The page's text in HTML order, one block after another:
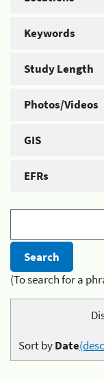
Keywords
Study Length
Photos/Videos
GIS
EFRs
(To search for a
Sort byDate